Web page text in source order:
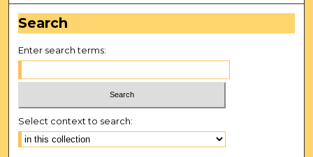
Search
Enter search terms:
Select context to search: